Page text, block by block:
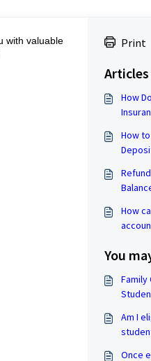
with valuable
Print
How
How
How
You
Family
Am I
Once